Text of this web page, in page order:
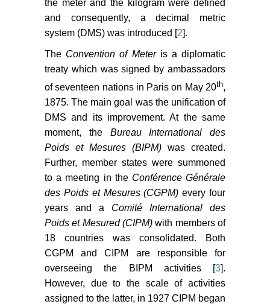
the meter and the kilogram were defined
and consequently, a decimal metric
system (DMS) was introduced [2].
The Convention of Meteris a diplomatic
treaty which was signed by ambassadors
of seventeen nations in Paris on May 20th,
1875. The main goal was the unification of
DMS and its improvement. At the same
moment, the Bureau International des
Poids et Mesures (BIPM) was created.
Further, member states were summoned
to a meeting in the Conférence Générale
des Poids et Mesures (CGPM) every four
years and a Comité International des
Poids et Mesured (CIPM) with members of
18 countries was consolidated. Both
CGPM and CIPM are responsible for
overseeing the BIPM activities [3].
However, due to the scale of activities
assigned to the latter, in 1927 CIPM began